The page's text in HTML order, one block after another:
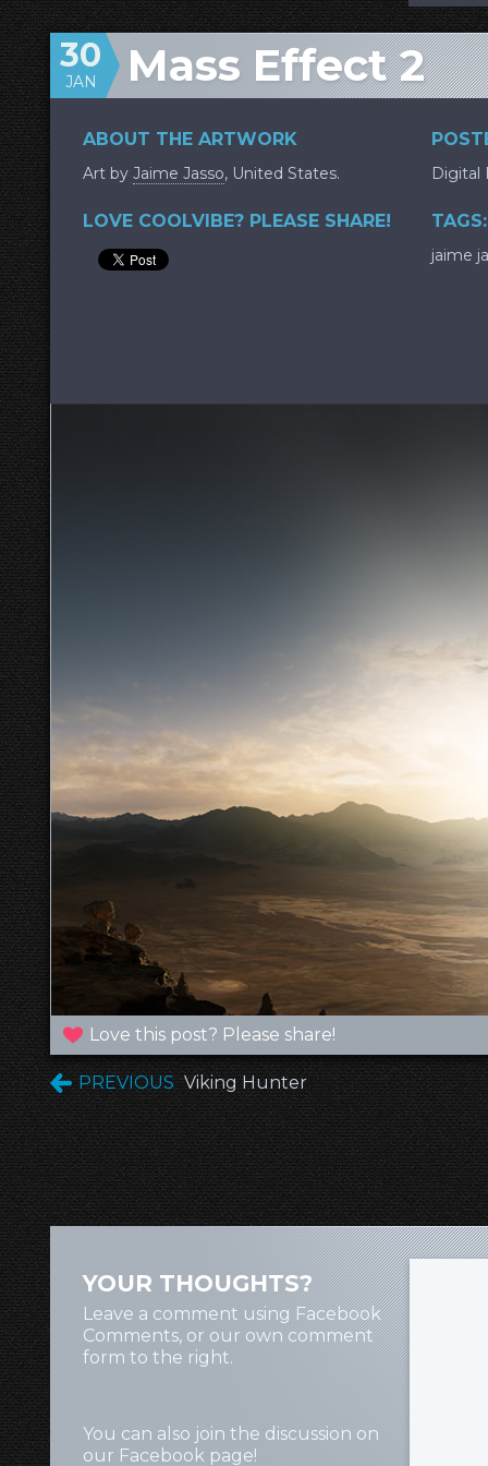
Mass Effect 2
30
JAN
ABOUT THE ARTWORK
Art by Jaime Jasso, United States.
LOVE COOLVIBE? PLEASE SHARE!
Digital
TAGS:
jaime
Love this post? Please share!
PREVIOUS Viking Hunter
YOUR THOUGHTS?
Leave a comment using Facebook
Comments, or our own comment
form to the right.
You can also join the discussion on
our Facebook page!